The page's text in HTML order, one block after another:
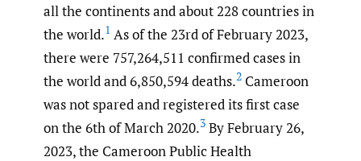
all the continents and about 228 countries in
the world.1 As of the 23rd of February 2023,
there were 757,264,511 confirmed cases in
the world and 6,850,594 deaths.2 Cameroon
was not spared and registered its first case
on the 6th of March 2020.3 By February 26,
2023, the Cameroon Public Health